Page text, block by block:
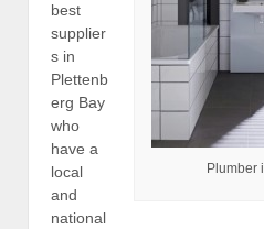
Plumber
best
supplier
s in
Plettenb
erg Bay
who
have a
local
and
national